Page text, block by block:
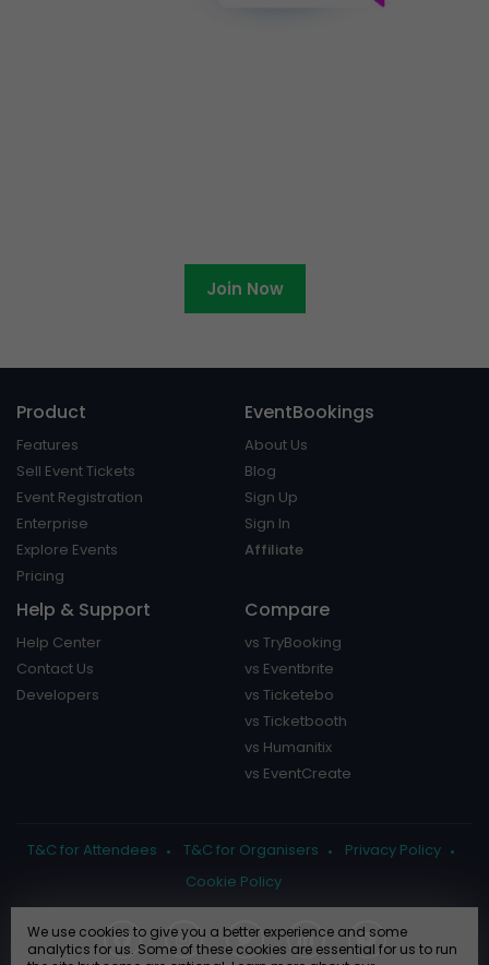
Join Now
Product
Features
Sell Event Tickets
Event Registration
Enterprise
Explore Events
Pricing
EventBookings
About Us
Blog
Sign Up
Sign In
Affiliate
Help & Support
Help Center
Contact Us
Developers
Compare
vs TryBooking
vs Eventbrite
vs Ticketebo
vs Ticketbooth
vs Humanitix
vs EventCreate
T&C for Attendees T&C for Organisers
Privacy Policy
Cookie Policy
We use cookies to give you a better experience and some
analytics for us. Some of these cookies are essential for us to run